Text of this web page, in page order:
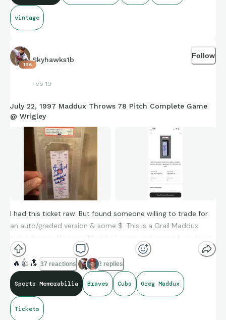
vintage
196
Skyhawks1b
Feb 19
Follow
July 22, 1997 Maddux Throws 78 Pitch Complete Game
@ Wrigley
I had this ticket raw. But found someone willing to trade for
an auto/graded version & some $. This is a Grail Maddux
ticket for me. His best “Maddux” game and arguably his best
pitching performance of his career.
still lack these 9 tickets to finish his 35 ticket shutout run:
🔥 👍 🔝 37 reactions 2 replies
Sports Memorabilia Braves Cubs Greg Maddux
Tickets